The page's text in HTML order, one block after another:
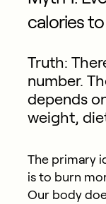
calories
Truth:
number.
depends
weight,
The primary
is to burn
Our body